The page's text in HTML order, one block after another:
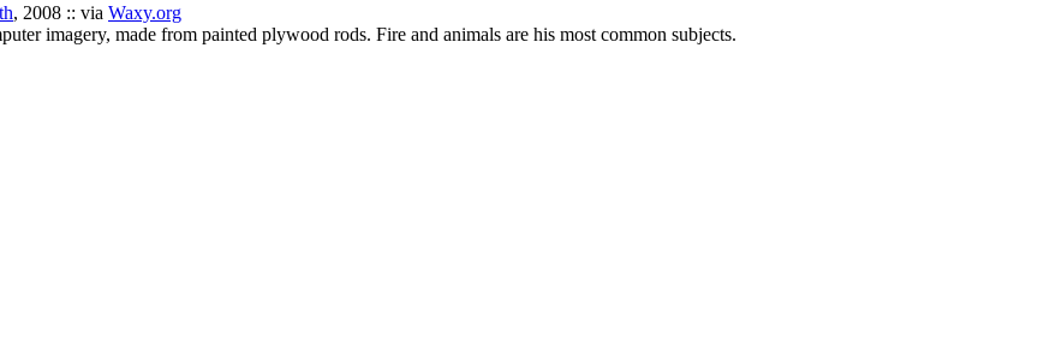
, 2008 :: via Waxy.org
imagery, made from painted plywood rods. Fire and animals are his most common subjects.